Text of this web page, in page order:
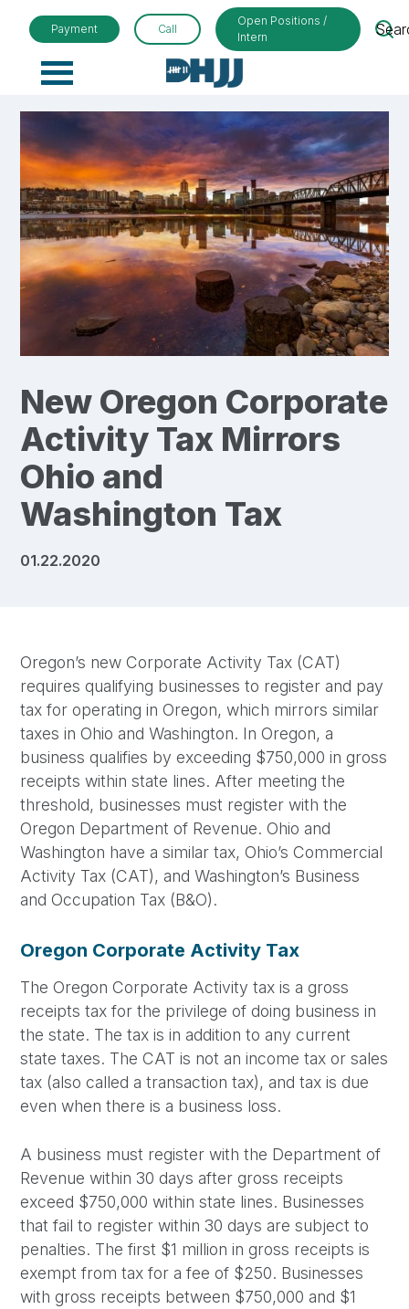
Payment Call
Open Positions /
Intern
Primary
New Oregon Corporate
Activity Tax Mirrors
Ohio and
Washington Tax
01.22.2020
Oregon’s new Corporate Activity Tax (CAT)
requires qualifying businesses to register and pay
tax for operating in Oregon, which mirrors similar
taxes in Ohio and Washington. In Oregon, a
business qualifies by exceeding $750,000 in gross
receipts within state lines. After meeting the
threshold, businesses must register with the
Oregon Department of Revenue. Ohio and
Washington have a similar tax, Ohio’s Commercial
Activity Tax (CAT), and Washington’s Business
and Occupation Tax (B&O).
Oregon Corporate Activity Tax
The Oregon Corporate Activity tax is a gross
receipts tax for the privilege of doing business in
the state. The tax is in addition to any current
state taxes. The CAT is not an income tax or sales
tax (also called a transaction tax), and tax is due
even when there is a business loss.
A business must register with the Department of
Revenue within 30 days after gross receipts
exceed $750,000 within state lines. Businesses
that fail to register within 30 days are subject to
penalties. The first $1 million in gross receipts is
exempt from tax for a fee of $250. Businesses
with gross receipts between $750,000 and $1